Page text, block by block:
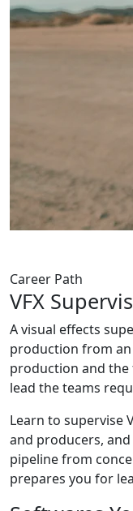
Career Path
VFX
A visual effects
production from
production and
lead the teams
Learn to supervise
and producers,
pipeline from
prepares you for